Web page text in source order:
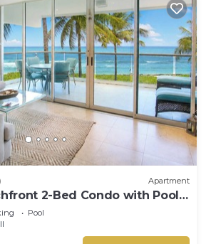
Apartment
2-Bed Condo with Pool -
Pool